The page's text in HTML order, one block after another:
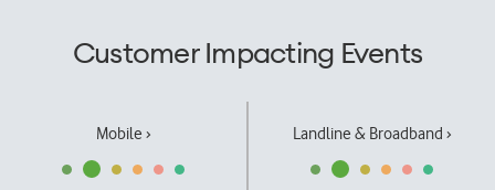
Customer Impacting Events
Mobile › Landline & Broadband ›